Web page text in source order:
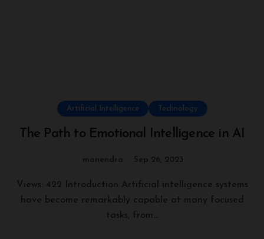
Artificial Intelligence Technology
The Path to Emotional Intelligence in AI
manendra Sep 26, 2023
Views: 422 Introduction Artificial intelligence systems
have become remarkably capable at many focused
tasks, from...